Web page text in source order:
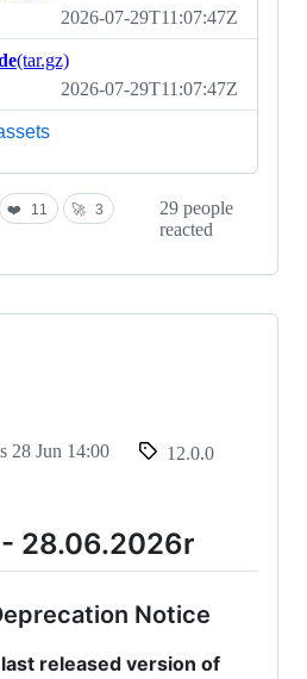
2026-07-29T11:07:47Z
(tar.gz)
2026-07-29T11:07:47Z
❤️ 11 🚀 3
29 people
reacted
28 Jun 14:00 12.0.0
28.06.2026r
Notice
released version of